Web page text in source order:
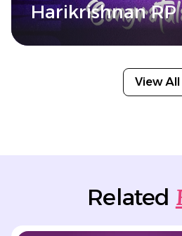
Harikrishnan RP
View All
Related